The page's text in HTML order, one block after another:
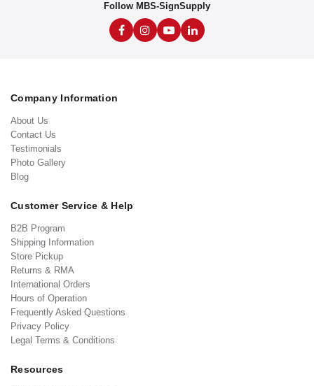
Follow MBS-SignSupply
Company Information
About Us
Contact Us
Testimonials
Photo Gallery
Blog
Customer Service & Help
B2B Program
Shipping Information
Store Pickup
Returns & RMA
International Orders
Hours of Operation
Frequently Asked Questions
Privacy Policy
Legal Terms & Conditions
Resources